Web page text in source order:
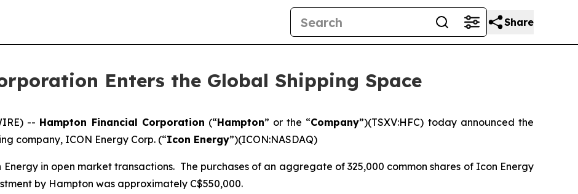
Share
Enters the Global Shipping Space
-- Hampton Financial Corporation (“Hampton” or the “Company”)(TSXV:HFC) today announced the
company, ICON Energy Corp. (“Icon Energy”)(ICON:NASDAQ)
in open market transactions. The purchases of an aggregate of 325,000 common shares of Icon Energy
by Hampton was approximately C$550,000.